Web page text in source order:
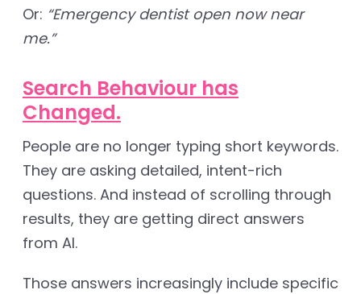
Or: “Emergency dentist open now near
me.”
Search Behaviour has
Changed.
People are no longer typing short keywords.
They are asking detailed, intent-rich
questions. And instead of scrolling through
results, they are getting direct answers
from AI.
Those answers increasingly include specific